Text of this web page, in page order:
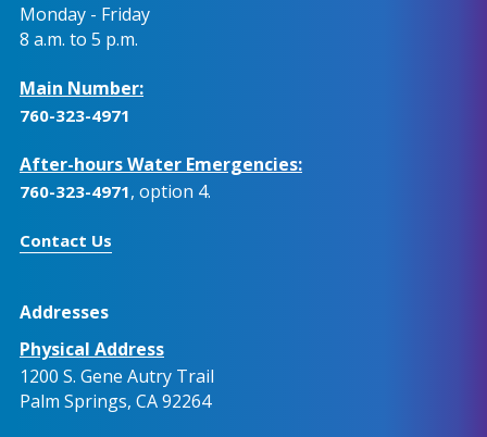
Monday - Friday
8 a.m. to 5 p.m.
Main Number:
760-323-4971
After-hours Water Emergencies:
760-323-4971, option 4.
Contact Us
Addresses
Physical Address
1200 S. Gene Autry Trail
Palm Springs, CA 92264